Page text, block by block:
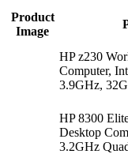
Product
Image
HP z230
Computer,
3.9GHz,
HP 8300
Desktop
3.2GHz